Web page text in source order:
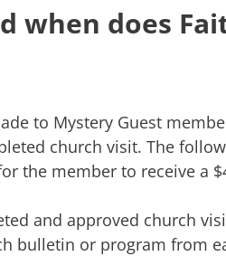
when does
to Mystery Guest
church visit. The
the member to receive a
and approved church
bulletin or program from